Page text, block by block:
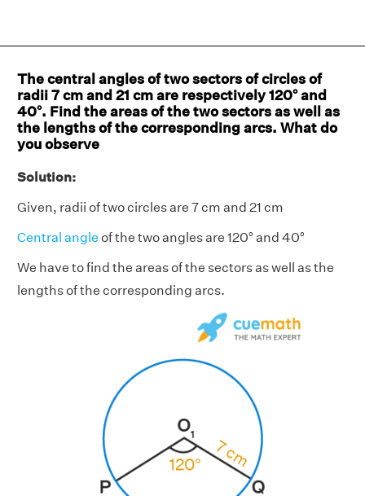
The central angles of two sectors of circles of
radii 7 cm and 21 cm are respectively 120° and
40°. Find the areas of the two sectors as well as
the lengths of the corresponding arcs. What do
you observe
Solution:
Given, radii of two circles are 7 cm and 21 cm
Central angle of the two angles are 120° and 40°
We have to find the areas of the sectors as well as the
lengths of the corresponding arcs.